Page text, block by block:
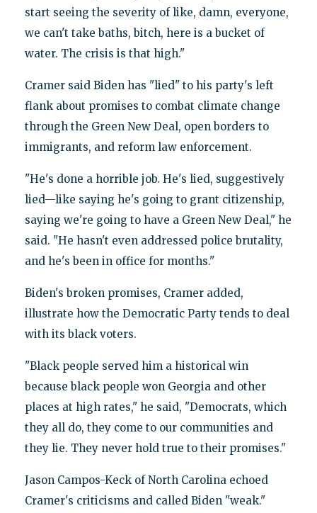
start seeing the severity of like, damn, everyone,
we can't take baths, bitch, here is a bucket of
water. The crisis is that high."
Cramer said Biden has "lied" to his party's left
flank about promises to combat climate change
through the Green New Deal, open borders to
immigrants, and reform law enforcement.
"He's done a horrible job. He's lied, suggestively
lied—like saying he's going to grant citizenship,
saying we're going to have a Green New Deal," he
said. "He hasn't even addressed police brutality,
and he's been in office for months."
Biden's broken promises, Cramer added,
illustrate how the Democratic Party tends to deal
with its black voters.
"Black people served him a historical win
because black people won Georgia and other
places at high rates," he said, "Democrats, which
they all do, they come to our communities and
they lie. They never hold true to their promises."
Jason Campos-Keck of North Carolina echoed
Cramer's criticisms and called Biden "weak."